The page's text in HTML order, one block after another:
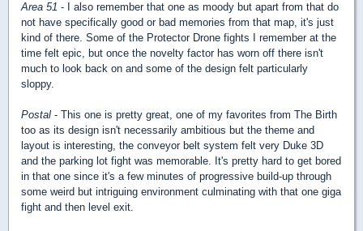
Area 51 - I also remember that one as moody but apart from that do
not have specifically good or bad memories from that map, it's just
kind of there. Some of the Protector Drone fights I remember at the
time felt epic, but once the novelty factor has worn off there isn't
much to look back on and some of the design felt particularly
sloppy.
Postal - This one is pretty great, one of my favorites from The Birth
too as its design isn't necessarily ambitious but the theme and
layout is interesting, the conveyor belt system felt very Duke 3D
and the parking lot fight was memorable. It's pretty hard to get bored
in that one since it's a few minutes of progressive build-up through
some weird but intriguing environment culminating with that one giga
fight and then level exit.